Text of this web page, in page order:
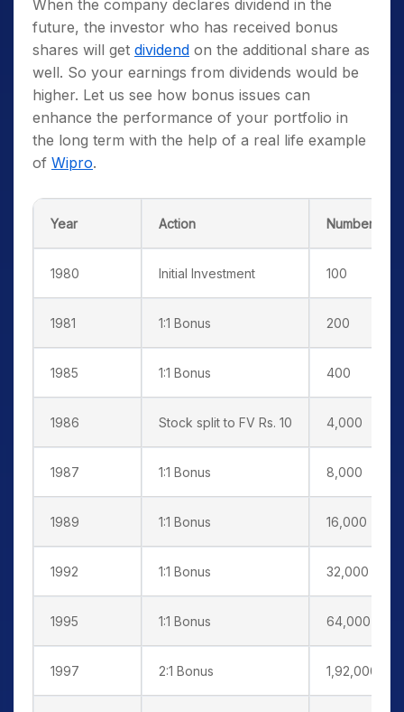
When the company declares dividend in the
future, the investor who has received bonus
shares will get dividend on the additional share as
well. So your earnings from dividends would be
higher. Let us see how bonus issues can
enhance the performance of your portfolio in
the long term with the help of a real life example
of Wipro.
Year Action Number of
1980 Initial Investment 100
1981 1:1 Bonus 200
1985 1:1 Bonus 400
1986 Stock split to FV Rs. 10 4,000
1987 1:1 Bonus 8,000
1989 1:1 Bonus 16,000
1992 1:1 Bonus 32,000
1995 1:1 Bonus 64,000
1997 2:1 Bonus 1,92,000